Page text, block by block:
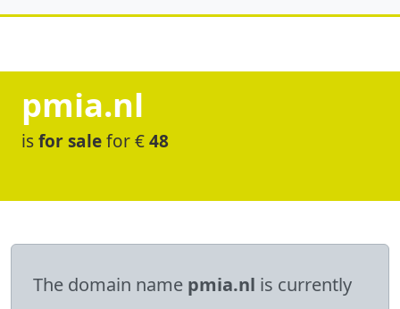
pmia.nl
isfor salefor €48
The domain name pmia.nl is currently